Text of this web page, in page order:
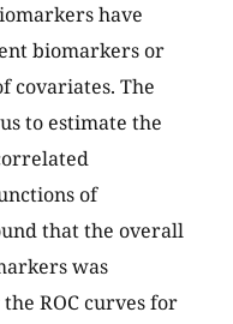
have
biomarkers or
covariates. The
to estimate the
of
that the overall
was
ROC curves for